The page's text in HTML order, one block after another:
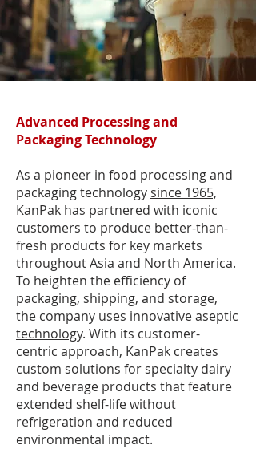
Advanced Processing and
Packaging Technology
As a pioneer in food processing and
packaging technology since 1965,
KanPak has partnered with iconic
customers to produce better-than-
fresh products for key markets
throughout Asia and North America.
To heighten the efficiency of
packaging, shipping, and storage,
the company uses innovativeaseptic
technology. With its customer-
centric approach, KanPak creates
custom solutions for specialty dairy
and beverage products that feature
extended shelf-life without
refrigeration and reduced
environmental impact.